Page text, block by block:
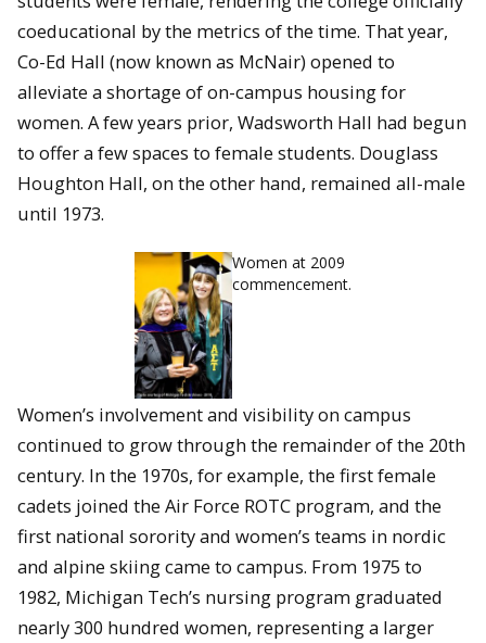
coeducational by the metrics of the time. That year,
Co-Ed Hall (now known as McNair) opened to
alleviate a shortage of on-campus housing for
women. A few years prior, Wadsworth Hall had begun
to offer a few spaces to female students. Douglass
Houghton Hall, on the other hand, remained all-male
until 1973.
Women at 2009
commencement.
Women’s involvement and visibility on campus
continued to grow through the remainder of the 20th
century. In the 1970s, for example, the first female
cadets joined the Air Force ROTC program, and the
first national sorority and women’s teams in nordic
and alpine skiing came to campus. From 1975 to
1982, Michigan Tech’s nursing program graduated
nearly 300 hundred women, representing a larger